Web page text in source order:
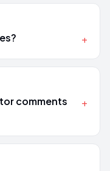
+
comments
+